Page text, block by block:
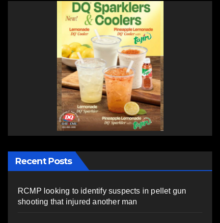
Recent Posts
RCMP looking to identify suspects in pellet gun
shooting that injured another man